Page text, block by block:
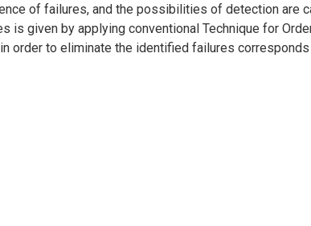
of failures, and the possibilities of detection are
is given by applying conventional Technique for
order to eliminate the identified failures